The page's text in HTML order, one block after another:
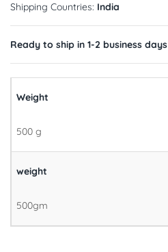
Shipping Countries: India
Ready to ship in 1-2 business days
Weight
500 g
weight
500gm